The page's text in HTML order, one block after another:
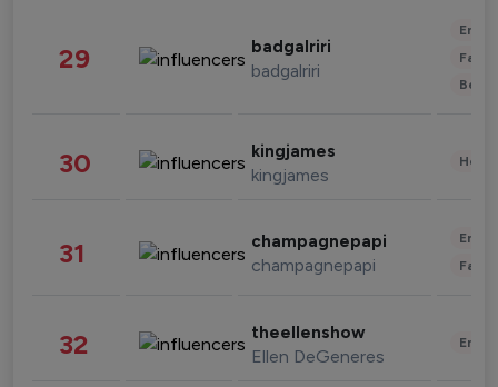
29 badgalriri
badgalriri
30 kingjames
kingjames
31 champagnepapi
champagnepapi
32 theellenshow
Ellen DeGeneres